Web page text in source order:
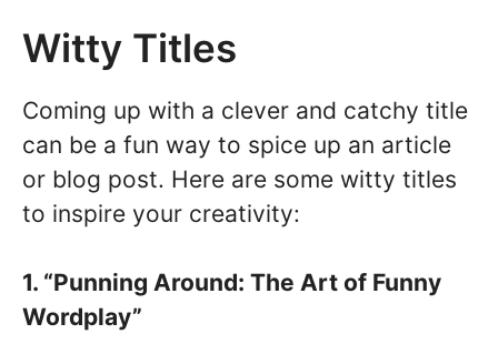
Witty Titles
Coming up with a clever and catchy title
can be a fun way to spice up an article
or blog post. Here are some witty titles
to inspire your creativity:
1. “Punning Around: The Art of Funny
Wordplay”